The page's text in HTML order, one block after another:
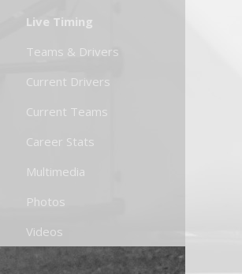
Live Timing
Teams & Drivers
Current Drivers
Current Teams
Career Stats
Multimedia
Photos
Videos